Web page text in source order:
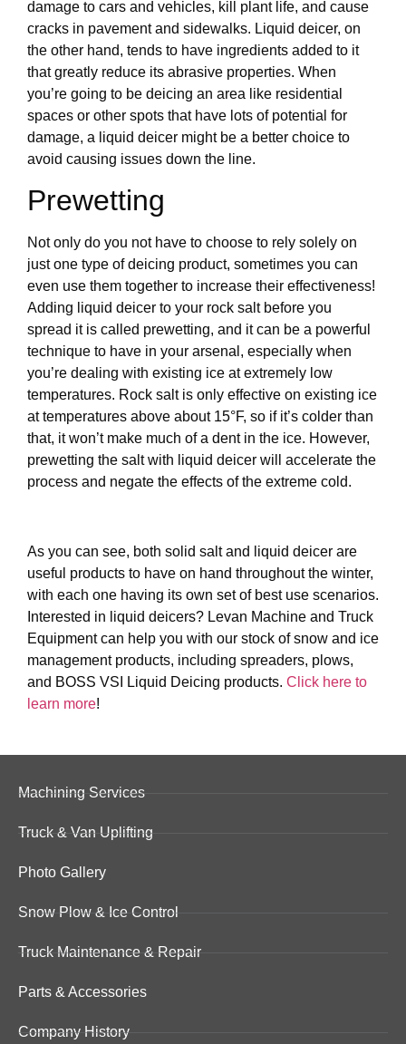
damage to cars and vehicles, kill plant life, and cause
cracks in pavement and sidewalks. Liquid deicer, on
the other hand, tends to have ingredients added to it
that greatly reduce its abrasive properties. When
you’re going to be deicing an area like residential
spaces or other spots that have lots of potential for
damage, a liquid deicer might be a better choice to
avoid causing issues down the line.
Prewetting
Not only do you not have to choose to rely solely on
just one type of deicing product, sometimes you can
even use them together to increase their effectiveness!
Adding liquid deicer to your rock salt before you
spread it is called prewetting, and it can be a powerful
technique to have in your arsenal, especially when
you’re dealing with existing ice at extremely low
temperatures. Rock salt is only effective on existing ice
at temperatures above about 15°F, so if it’s colder than
that, it won’t make much of a dent in the ice. However,
prewetting the salt with liquid deicer will accelerate the
process and negate the effects of the extreme cold.
As you can see, both solid salt and liquid deicer are
useful products to have on hand throughout the winter,
with each one having its own set of best use scenarios.
Interested in liquid deicers? Levan Machine and Truck
Equipment can help you with our stock of snow and ice
management products, including spreaders, plows,
and BOSS VSI Liquid Deicing products. Click here to
learn more!
Machining Services
Truck & Van Uplifting
Photo Gallery
Snow Plow & Ice Control
Truck Maintenance & Repair
Parts & Accessories
Company History